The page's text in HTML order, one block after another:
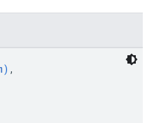
) ,